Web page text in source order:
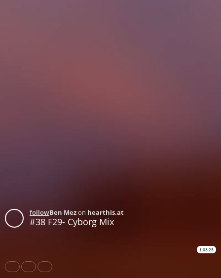
followBen Mezon hearthis.at
#38 F29- Cyborg Mix
1:03:23
Share